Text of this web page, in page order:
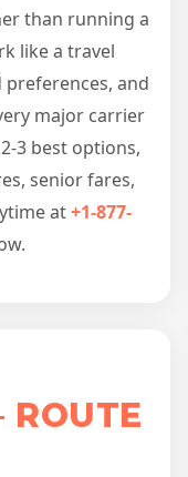
than running a
like a travel
and
major carrier
3 best options,
senior fares,
at+1-877-